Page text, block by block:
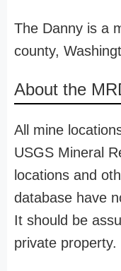
The Danny is a
county,
About the
All mine
USGS Mineral
locations and
database have
It should be
private property.